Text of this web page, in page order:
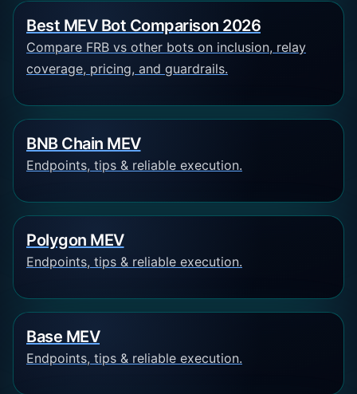
Best MEV Bot Comparison 2026
Compare FRB vs other bots on inclusion, relay
coverage, pricing, and guardrails.
BNB Chain MEV
Endpoints, tips & reliable execution.
Polygon MEV
Endpoints, tips & reliable execution.
Base MEV
Endpoints, tips & reliable execution.